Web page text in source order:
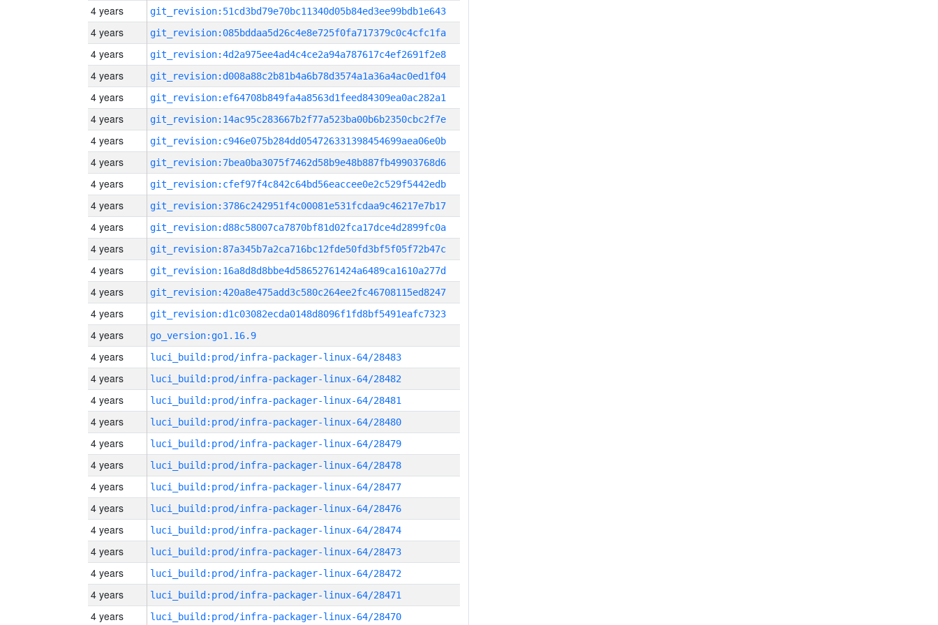
4 years git_revision:51cd3bd79e70bc11340d05b84ed3ee99bdb1e643
4 years git_revision:085bddaa5d26c4e8e725f0fa717379c0c4cfc1fa
4 years git_revision:4d2a975ee4ad4c4ce2a94a787617c4ef2691f2e8
4 years git_revision:d008a88c2b81b4a6b78d3574a1a36a4ac0ed1f04
4 years git_revision:ef64708b849fa4a8563d1feed84309ea0ac282a1
4 years git_revision:14ac95c283667b2f77a523ba00b6b2350cbc2f7e
4 years git_revision:c946e075b284dd054726331398454699aea06e0b
4 years git_revision:7bea0ba3075f7462d58b9e48b887fb49903768d6
4 years git_revision:cfef97f4c842c64bd56eaccee0e2c529f5442edb
4 years git_revision:3786c242951f4c00081e531fcdaa9c46217e7b17
4 years git_revision:d88c58007ca7870bf81d02fca17dce4d2899fc0a
4 years git_revision:87a345b7a2ca716bc12fde50fd3bf5f05f72b47c
4 years git_revision:16a8d8d8bbe4d58652761424a6489ca1610a277d
4 years git_revision:420a8e475add3c580c264ee2fc46708115ed8247
4 years git_revision:d1c03082ecda0148d8096f1fd8bf5491eafc7323
4 years go_version:go1.16.9
4 years luci_build:prod/infra-packager-linux-64/28483
4 years luci_build:prod/infra-packager-linux-64/28482
4 years luci_build:prod/infra-packager-linux-64/28481
4 years luci_build:prod/infra-packager-linux-64/28480
4 years luci_build:prod/infra-packager-linux-64/28479
4 years luci_build:prod/infra-packager-linux-64/28478
4 years luci_build:prod/infra-packager-linux-64/28477
4 years luci_build:prod/infra-packager-linux-64/28476
4 years luci_build:prod/infra-packager-linux-64/28474
4 years luci_build:prod/infra-packager-linux-64/28473
4 years luci_build:prod/infra-packager-linux-64/28472
4 years luci_build:prod/infra-packager-linux-64/28471
4 years luci_build:prod/infra-packager-linux-64/28470